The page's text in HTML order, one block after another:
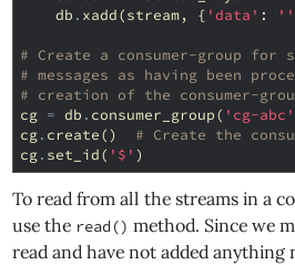
db . xadd(stream, { 'data' : ''
# Create a consumer-group
# messages as having been
# creation of the consumer-
cg = db . consumer_group( 'cg-abc'
cg. create()
# Create the
cg. set_id( '$' )
To read from all the streams in a
use the read() method. Since we
read and have not added anything